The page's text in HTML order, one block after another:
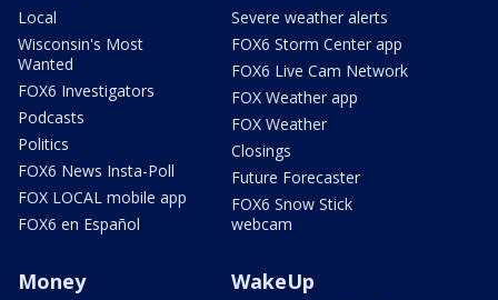
Local
Wisconsin's Most
Wanted
FOX6 Investigators
Podcasts
Politics
FOX6 News Insta-Poll
FOX LOCAL mobile app
FOX6 en Español
Severe weather alerts
FOX6 Storm Center app
FOX6 Live Cam Network
FOX Weather app
FOX Weather
Closings
Future Forecaster
FOX6 Snow Stick
webcam
Money WakeUp